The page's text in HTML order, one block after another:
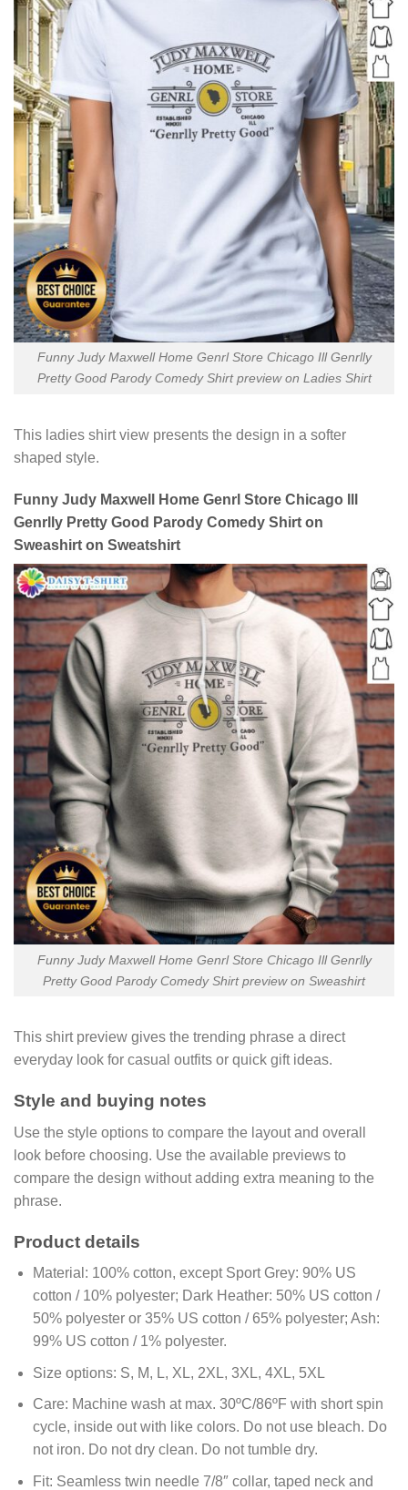
Funny Judy Maxwell Home Genrl Store Chicago Ill Genrlly
Pretty Good Parody Comedy Shirt preview on Ladies Shirt
This ladies shirt view presents the design in a softer
shaped style.
Funny Judy Maxwell Home Genrl Store Chicago Ill
Genrlly Pretty Good Parody Comedy Shirt on
Sweashirt on Sweatshirt
Funny Judy Maxwell Home Genrl Store Chicago Ill Genrlly
Pretty Good Parody Comedy Shirt preview on Sweashirt
This shirt preview gives the trending phrase a direct
everyday look for casual outfits or quick gift ideas.
Style and buying notes
Use the style options to compare the layout and overall
look before choosing. Use the available previews to
compare the design without adding extra meaning to the
phrase.
Product details
Material: 100% cotton, except Sport Grey: 90% US
cotton / 10% polyester; Dark Heather: 50% US cotton /
50% polyester or 35% US cotton / 65% polyester; Ash:
99% US cotton / 1% polyester.
Size options: S, M, L, XL, 2XL, 3XL, 4XL, 5XL
Care: Machine wash at max. 30ºC/86ºF with short spin
cycle, inside out with like colors. Do not use bleach. Do
not iron. Do not dry clean. Do not tumble dry.
Fit: Seamless twin needle 7/8″ collar, taped neck and